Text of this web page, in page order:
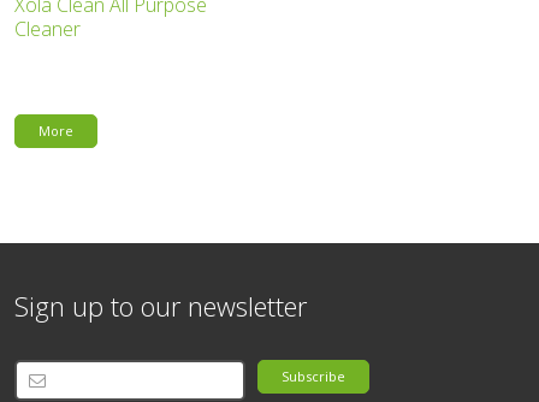
Cleaner
More
Sign up to our newsletter
Subscribe